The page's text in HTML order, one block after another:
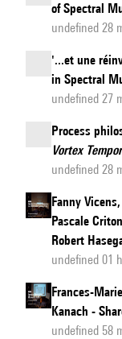
of Spectral
undefined 28
'...et une
in Spectral
undefined 27
Process
Vortex
undefined 28
Fanny
Pascale
Robert
undefined 01
Frances-
Kanach -
undefined 58